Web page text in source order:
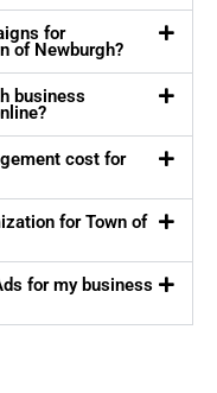
for
of Newburgh?
business
cost for
for Town of
for my business